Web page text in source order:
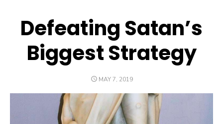
Defeating Satan’s
Biggest Strategy
POSTED
MAY 7, 2019